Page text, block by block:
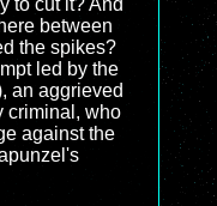
to cut it? And
between
the spikes?
led by the
an aggrieved
criminal, who
against the